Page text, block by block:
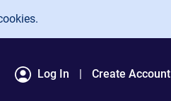
Log In Create Account